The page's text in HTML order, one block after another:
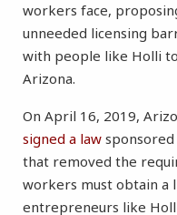
workers face,
unneeded licensing
with people like Holli
Arizona.
On April 16, 2019,
signed a law
that removed the
workers must obtain a
entrepreneurs like